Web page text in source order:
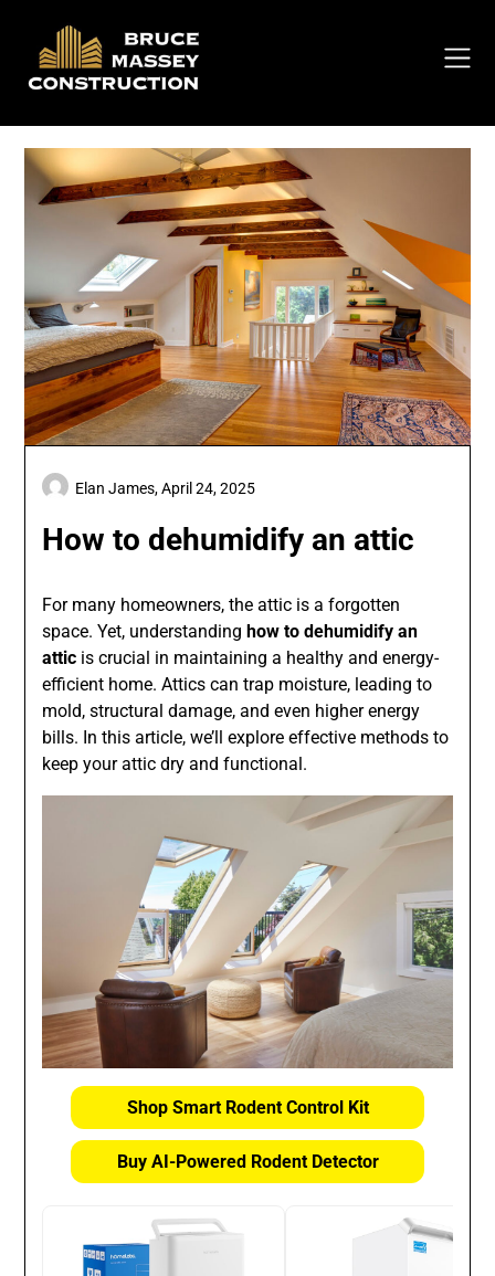
content
How to dehumidify an attic
Elan James,April 24, 2025
For many homeowners, the attic is a forgotten
space. Yet, understandinghow to dehumidify an
attic is crucial in maintaining a healthy and energy-
efficient home. Attics can trap moisture, leading to
mold, structural damage, and even higher energy
bills. In this article, we’ll explore effective methods to
keep your attic dry and functional.
Shop Smart Rodent Control Kit
Buy AI-Powered Rodent Detector